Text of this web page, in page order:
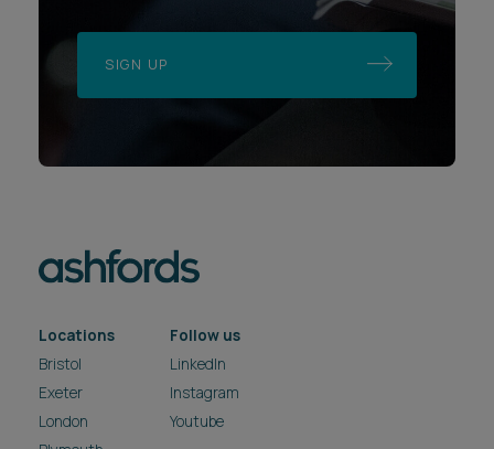
SIGN UP
Locations
Bristol
Exeter
London
Follow us
LinkedIn
Instagram
Youtube